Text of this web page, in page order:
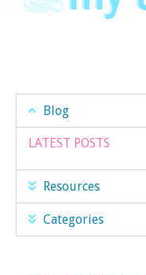
Blog
LATEST POSTS
Resources
Categories